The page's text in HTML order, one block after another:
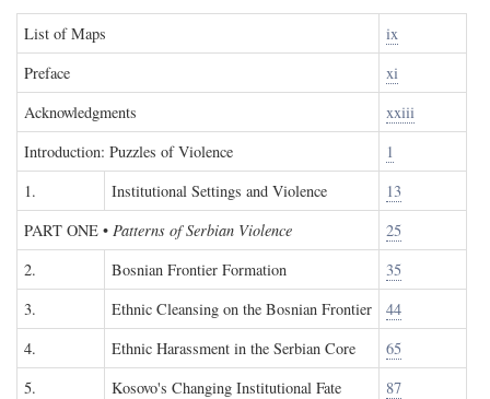
List of Maps
ix
Preface
xi
Acknowledgments
xxiii
Introduction: Puzzles of Violence
1
1.
Institutional Settings and Violence
13
PART ONE • Patterns of Serbian Violence
25
2.
Bosnian Frontier Formation
35
3.
Ethnic Cleansing on the Bosnian Frontier
44
4.
Ethnic Harassment in the Serbian Core
65
5.
Kosovo's Changing Institutional Fate
87